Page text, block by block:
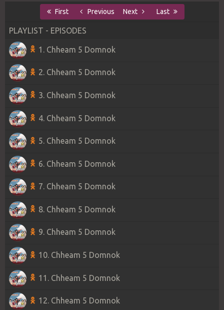
First Previous Next Last
PLAYLIST - EPISODES
1. Chheam 5 Domnok
2. Chheam 5 Domnok
3. Chheam 5 Domnok
4. Chheam 5 Domnok
5. Chheam 5 Domnok
6. Chheam 5 Domnok
7. Chheam 5 Domnok
8. Chheam 5 Domnok
9. Chheam 5 Domnok
10. Chheam 5 Domnok
11. Chheam 5 Domnok
12. Chheam 5 Domnok